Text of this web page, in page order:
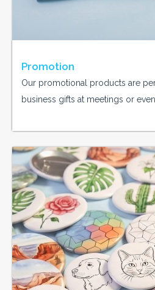
Promotion
Our promotional products are
business gifts at meetings or